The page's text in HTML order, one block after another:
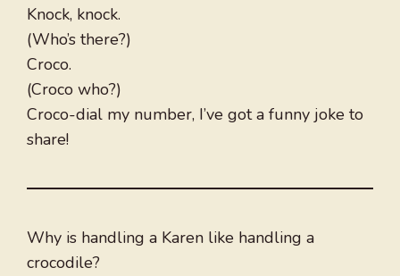
Knock, knock.
(Who’s there?)
Croco.
(Croco who?)
Croco-dial my number, I’ve got a funny joke to
share!
Why is handling a Karen like handling a
crocodile?